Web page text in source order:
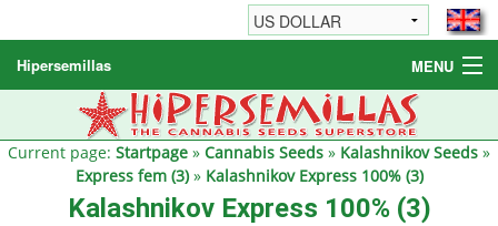
Hipersemillas MENU
Cannabis Seeds
Other products
Informations / FAQ
Current page: Startpage » Cannabis Seeds » Kalashnikov Seeds »
Express fem (3)» Kalashnikov Express 100% (3)
Kalashnikov Express 100% (3)